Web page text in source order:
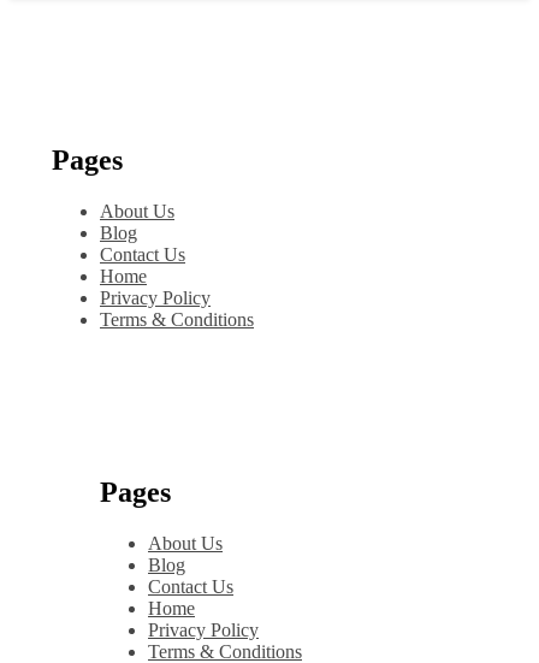
Pages
About Us
Blog
Contact Us
Home
Privacy Policy
Terms & Conditions
Pages
About Us
Blog
Contact Us
Home
Privacy Policy
Terms & Conditions